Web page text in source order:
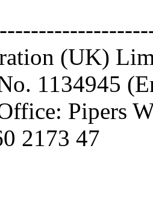
(UK)
1134945
Pipers
2173 47